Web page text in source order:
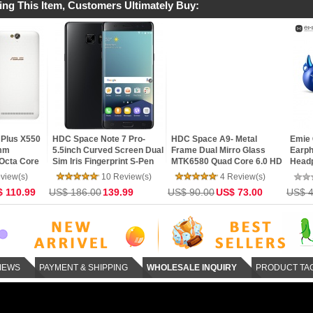
This Item, Customers Ultimately Buy:
MEIZU MX4 Pro- Dual 4G
LTE NFC 3GB RAM 16GB
ROM Exynos 5430 Octa
Core 5.5 Gorilla 3 2K
mTouch Flyme 4 Phone
91 Review(s)
US$ 210.00135.00
XIAOMI Mi4C 16GB- 4G LTE
Snapdragon 808 64bit Hexa
Core 5.0 Inch IPS FHD
Screen HiFi 5+13MP MIUI 7
25 Review(s)
US$ 162.00102.00
Xiaomi Redmi
32GB-
Hexa Core
5.5inch FHD
TOUCH ID
36
US$ 216.00
PAYMENT & SHIPPING WHOLESALE INQUIRY PRODUCT